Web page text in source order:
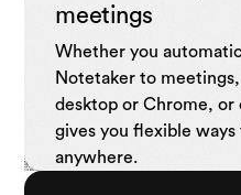
meetings
Whether you
Notetaker to
desktop or Chrome,
gives you flexible
anywhere.